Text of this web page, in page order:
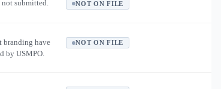
submitted. NOT ON FILE
branding have
by USMPO.
NOT ON FILE